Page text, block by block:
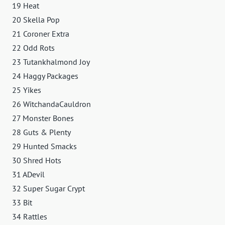
19 Heat
20 Skella Pop
21 Coroner Extra
22 Odd Rots
23 Tutankhalmond Joy
24 Haggy Packages
25 Yikes
26 WitchandaCauldron
27 Monster Bones
28 Guts & Plenty
29 Hunted Smacks
30 Shred Hots
31 ADevil
32 Super Sugar Crypt
33 Bit
34 Rattles